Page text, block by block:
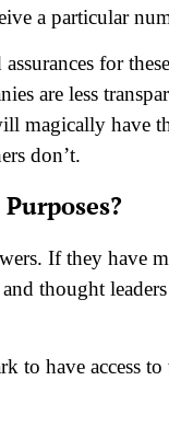
a particular
for
are less
magically have
don’t.
If they have
thought
to have access